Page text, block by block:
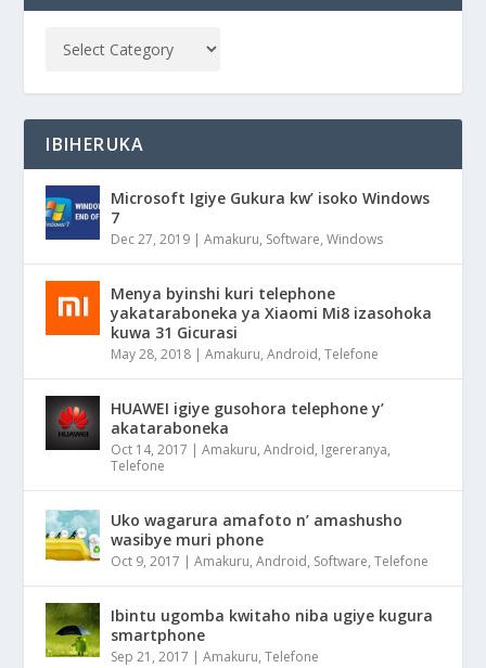
IBIHERUKA
Microsoft Igiye Gukura kw’ isoko Windows
7
Dec 27, 2019 |Amakuru, Software,Windows
Menya byinshi kuri telephone
yakataraboneka ya Xiaomi Mi8 izasohoka
kuwa 31 Gicurasi
May 28, 2018 |Amakuru,Android,Telefone
HUAWEI igiye gusohora telephone y’
akataraboneka
Oct 14, 2017 |Amakuru,Android, Igereranya,
Telefone
Uko wagarura amafoto n’ amashusho
wasibye muri phone
Oct 9, 2017 |Amakuru,Android, Software,Telefone
Ibintu ugomba kwitaho niba ugiye kugura
smartphone
Sep 21, 2017 |Amakuru,Telefone